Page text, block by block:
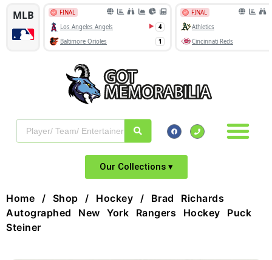
Our Collections ▾
Home / Shop / Hockey / Brad Richards
Autographed New York Rangers Hockey Puck
Steiner